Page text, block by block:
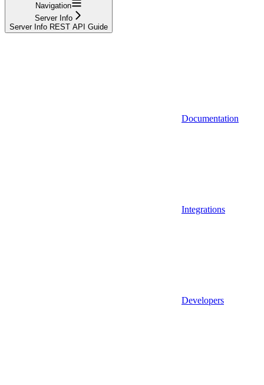
Navigation
Server Info
Server Info REST API Guide
Documentation
Integrations
Developers